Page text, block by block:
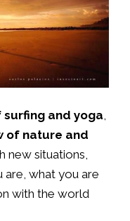
and yoga
of nature and
new situations,
what you are
with the world